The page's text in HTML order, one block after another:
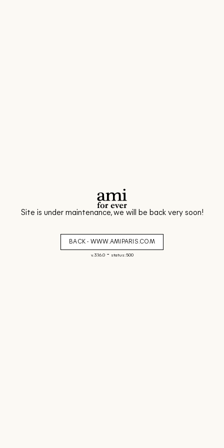
Site is under maintenance, we will be back very soon!
BACK - WWW.AMIPARIS.COM
v. 3.16.0- status: 500